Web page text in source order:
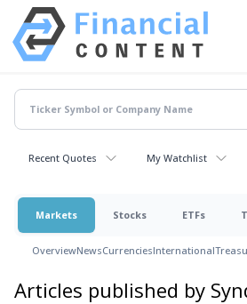
Recent Quotes My Watchlist
Markets Stocks ETFs
OverviewNewsCurrenciesInternational
Articles published by